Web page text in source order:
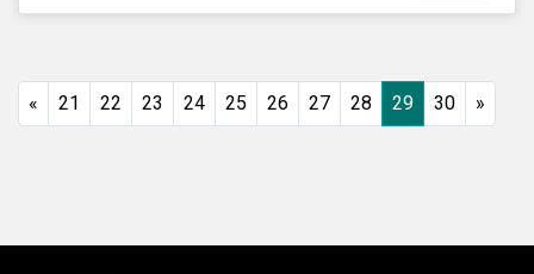
such as festivals and sports events. Given that these
from a closer look at how firms have adapted to the
« 21 22 23 24 25 26 27 28 29 30 »